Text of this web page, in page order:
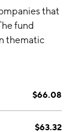
that
fund
thematic
$66.08
$63.32